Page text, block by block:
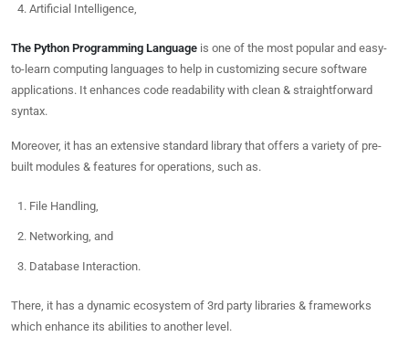
Artificial Intelligence,
The Python Programming Language is one of the most popular and easy-
to-learn computing languages to help in customizing secure software
applications. It enhances code readability with clean & straightforward
syntax.
Moreover, it has an extensive standard library that offers a variety of pre-
built modules & features for operations, such as.
File Handling,
Networking, and
Database Interaction.
There, it has a dynamic ecosystem of 3rd party libraries & frameworks
which enhance its abilities to another level.